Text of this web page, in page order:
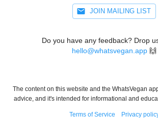
JOIN MAILING LIST
Do you have any feedback? Drop
hello@whatsvegan.app 🙌
The content on this website and the WhatsVegan
advice, and it's intended for informational and
Terms of Service Privacy